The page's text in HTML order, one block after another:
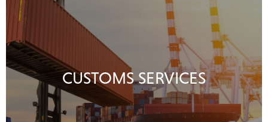
CUSTOMS SERVICES